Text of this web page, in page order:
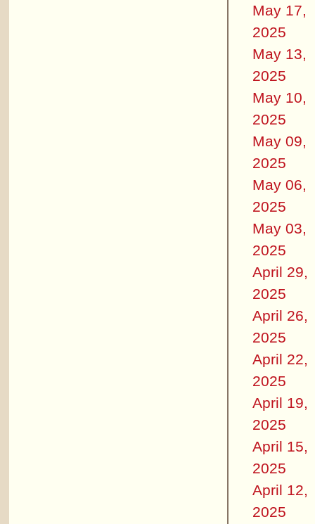
May 17,
2025
May 13,
2025
May 10,
2025
May 09,
2025
May 06,
2025
May 03,
2025
April 29,
2025
April 26,
2025
April 22,
2025
April 19,
2025
April 15,
2025
April 12,
2025